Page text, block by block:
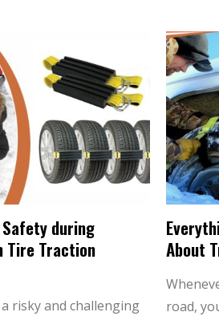
Safety during
Tire Traction
risky and challenging
About
road,